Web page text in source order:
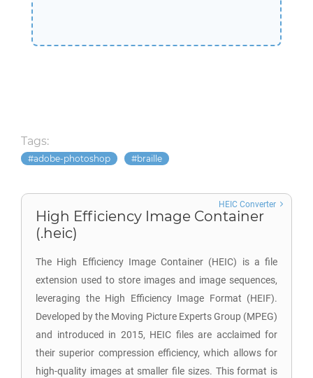
Tags:
adobe-photoshop braille
High Efficiency Image Container
(.heic)
The High Efficiency Image Container (HEIC) is a file
extension used to store images and image sequences,
leveraging the High Efficiency Image Format (HEIF).
Developed by the Moving Picture Experts Group (MPEG)
and introduced in 2015, HEIC files are acclaimed for
their superior compression efficiency, which allows for
high-quality images at smaller file sizes. This format is
HEIC Converter